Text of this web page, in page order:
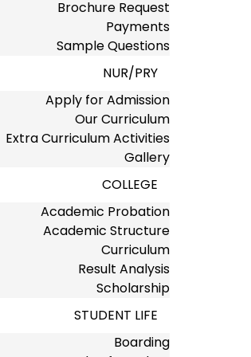
Brochure Request
Payments
Sample Questions
NUR/PRY
Apply for Admission
Our Curriculum
Extra Curriculum Activities
Gallery
COLLEGE
Academic Probation
Academic Structure
Curriculum
Result Analysis
Scholarship
STUDENT LIFE
Boarding